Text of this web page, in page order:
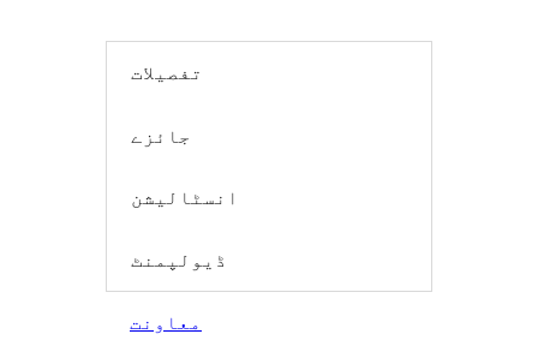
تفصیلات
جائزے
انسٹالیشن
ڈیولپمنٹ
معاونت